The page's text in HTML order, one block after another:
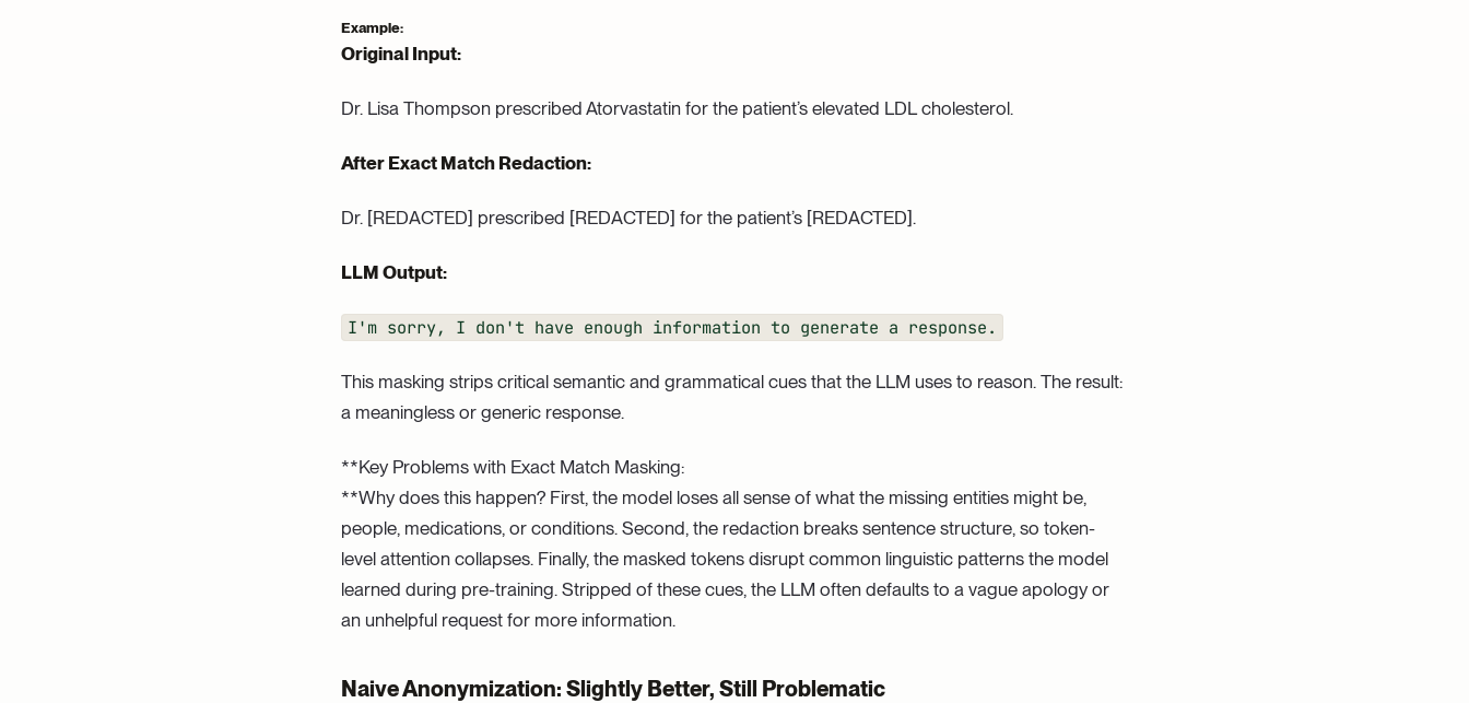
Example:
Original Input:
Dr. Lisa Thompson prescribed Atorvastatin for the patient’s elevated LDL cholesterol.
After Exact Match Redaction:
Dr. [REDACTED] prescribed [REDACTED] for the patient’s [REDACTED].
LLM Output:
I'm sorry, I don't have enough information to generate a response.
This masking strips critical semantic and grammatical cues that the LLM uses to reason. The result:
a meaningless or generic response.
**Key Problems with Exact Match Masking:
**Why does this happen? First, the model loses all sense of what the missing entities might be,
people, medications, or conditions. Second, the redaction breaks sentence structure, so token-
level attention collapses. Finally, the masked tokens disrupt common linguistic patterns the model
learned during pre-training. Stripped of these cues, the LLM often defaults to a vague apology or
an unhelpful request for more information.
Naive Anonymization: Slightly Better, Still Problematic